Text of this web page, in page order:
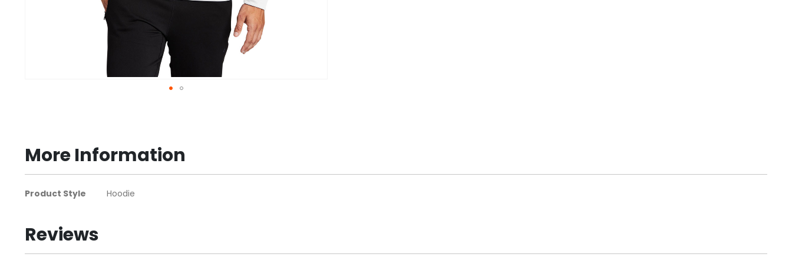
of
the
images
More Information
More
Product Style Hoodie
Reviews